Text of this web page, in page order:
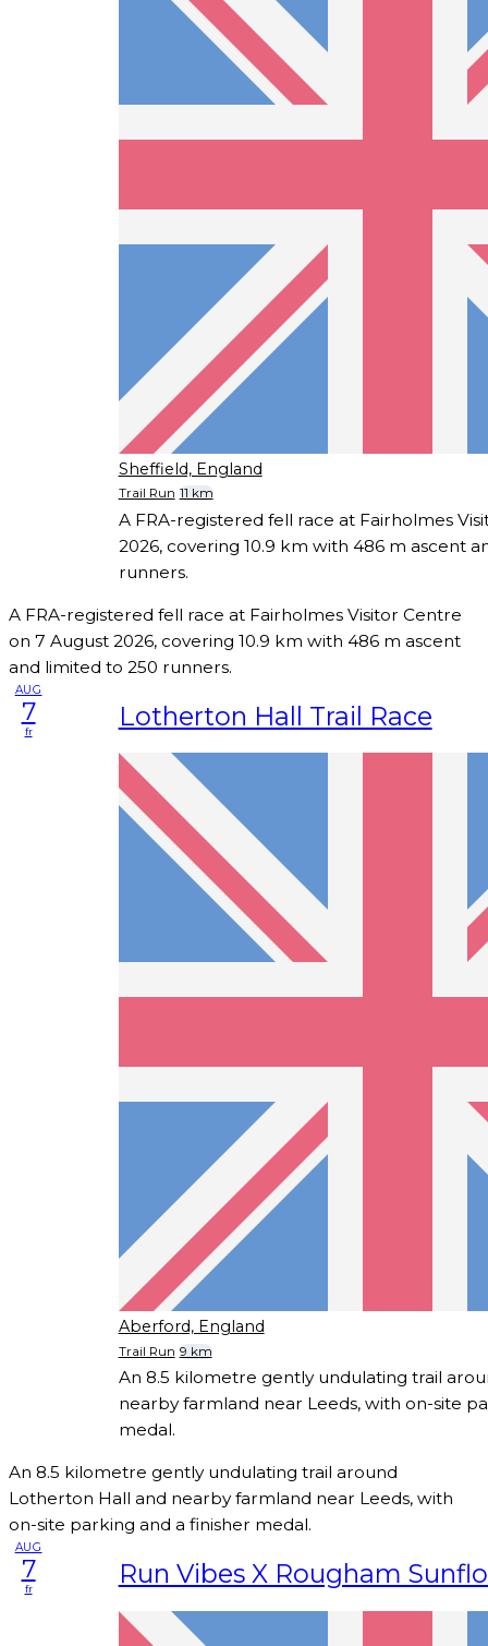
Sheffield, England
Trail Run 11 km
A FRA-registered fell race at Fairholmes
2026, covering 10.9 km with 486 m ascent
runners.
A FRA-registered fell race at Fairholmes Visitor Centre
on 7 August 2026, covering 10.9 km with 486 m ascent
and limited to 250 runners.
AUG
7
fr Lotherton Hall Trail Race
Aberford, England
Trail Run 9 km
An 8.5 kilometre gently undulating trail
nearby farmland near Leeds, with on-site
medal.
An 8.5 kilometre gently undulating trail around
Lotherton Hall and nearby farmland near Leeds, with
on-site parking and a finisher medal.
AUG
7
fr Run Vibes X Rougham